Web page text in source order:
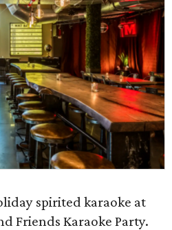
spirited karaoke at
Friends Karaoke Party.